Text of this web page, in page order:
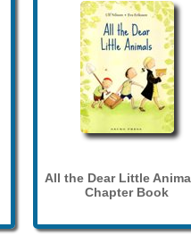
All the Dear Little
Chapter Book